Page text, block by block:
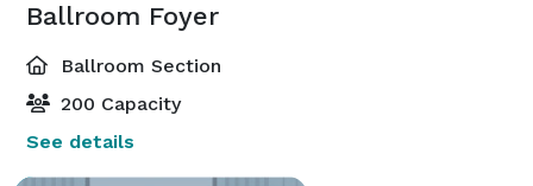
Ballroom Foyer
Ballroom Section
200 Capacity
See details